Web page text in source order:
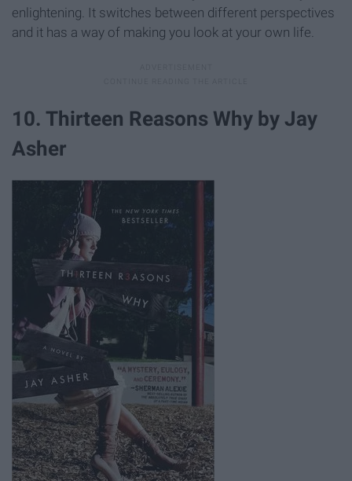
enlightening. It switches between different perspectives
and it has a way of making you look at your own life.
10. Thirteen Reasons Why by Jay
Asher